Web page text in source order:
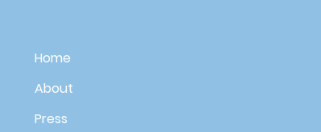
Home
About
Press